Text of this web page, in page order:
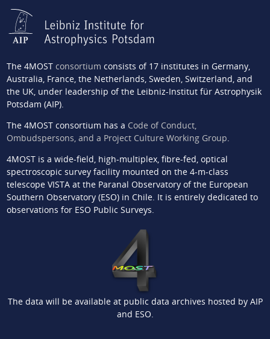
The 4MOST consortium consists of 17 institutes in Germany,
Australia, France, the Netherlands, Sweden, Switzerland, and
the UK, under leadership of the Leibniz-Institut für Astrophysik
Potsdam (AIP).
The 4MOST consortium has a Code of Conduct,
Ombudspersons, and a Project Culture Working Group.
4MOST is a wide-field, high-multiplex, fibre-fed, optical
spectroscopic survey facility mounted on the 4-m-class
telescope VISTA at the Paranal Observatory of the European
Southern Observatory (ESO) in Chile. It is entirely dedicated to
observations for ESO Public Surveys.
The data will be available at public data archives hosted by AIP
and ESO.